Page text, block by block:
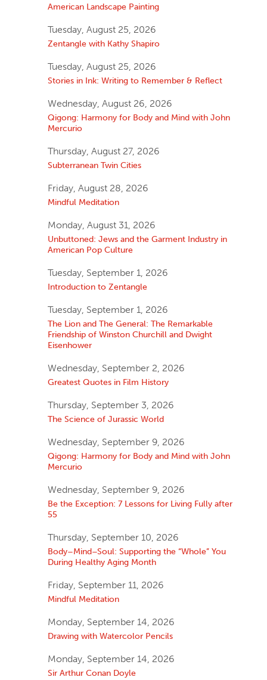
American Landscape Painting
Tuesday, August 25, 2026
Zentangle with Kathy Shapiro
Tuesday, August 25, 2026
Stories in Ink: Writing to Remember & Reflect
Wednesday, August 26, 2026
Qigong: Harmony for Body and Mind with John
Mercurio
Thursday, August 27, 2026
Subterranean Twin Cities
Friday, August 28, 2026
Mindful Meditation
Monday, August 31, 2026
Unbuttoned: Jews and the Garment Industry in
American Pop Culture
Tuesday, September 1, 2026
Introduction to Zentangle
Tuesday, September 1, 2026
The Lion and The General: The Remarkable
Friendship of Winston Churchill and Dwight
Eisenhower
Wednesday, September 2, 2026
Greatest Quotes in Film History
Thursday, September 3, 2026
The Science of Jurassic World
Wednesday, September 9, 2026
Qigong: Harmony for Body and Mind with John
Mercurio
Wednesday, September 9, 2026
Be the Exception: 7 Lessons for Living Fully after
55
Thursday, September 10, 2026
Body–Mind–Soul: Supporting the “Whole” You
During Healthy Aging Month
Friday, September 11, 2026
Mindful Meditation
Monday, September 14, 2026
Drawing with Watercolor Pencils
Monday, September 14, 2026
Sir Arthur Conan Doyle